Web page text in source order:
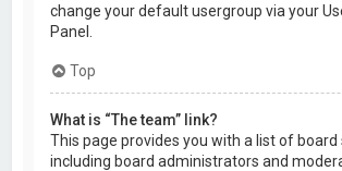
change your default usergroup via your
Panel.
Top
What is “The team” link?
This page provides you with a list of
including board administrators and